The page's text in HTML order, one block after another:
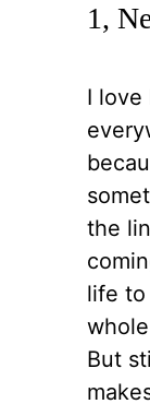
1,
I love
the
life
But